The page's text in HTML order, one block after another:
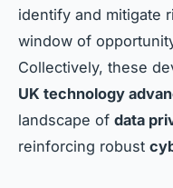
identify and mitigate
window of
Collectively, these
UK technology
landscape of data
reinforcing robust